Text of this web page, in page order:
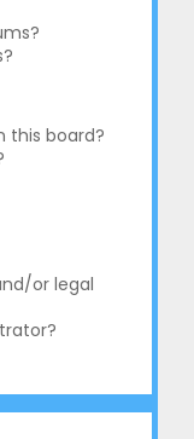
this board?
or legal